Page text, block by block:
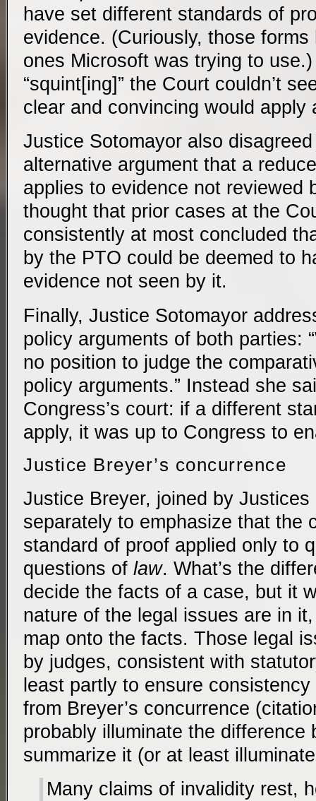
have set different standards of
evidence. (Curiously, those
ones Microsoft was trying to
“squint[ing]” the Court couldn’t
clear and convincing would apply
Justice Sotomayor also
alternative argument that a
applies to evidence not reviewed
thought that prior cases at the
consistently at most concluded
by the PTO could be deemed to
evidence not seen by it.
Finally, Justice Sotomayor
policy arguments of both parties:
no position to judge the
policy arguments.” Instead she
Congress’s court: if a different
apply, it was up to Congress to
Justice Breyer’s concurrence
Justice Breyer, joined by
separately to emphasize that the
standard of proof applied only to
questions of law. What’s the
decide the facts of a case, but it
nature of the legal issues are in
map onto the facts. Those legal
by judges, consistent with
least partly to ensure
from Breyer’s concurrence
probably illuminate the difference
summarize it (or at least
Many claims of invalidity rest,